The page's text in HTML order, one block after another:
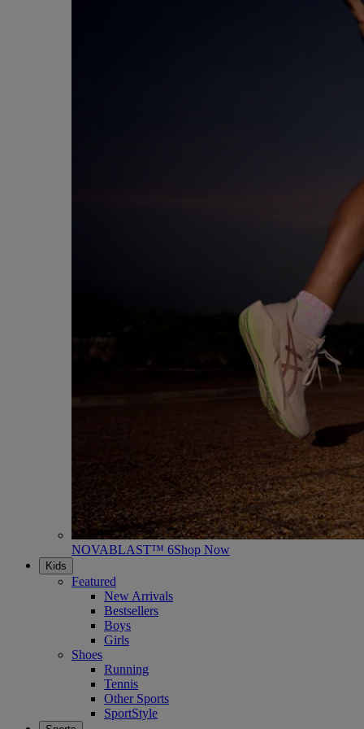
NOVABLAST™ 6Shop Now
Kids
Featured
New Arrivals
Bestsellers
Boys
Girls
Shoes
Running
Tennis
Other Sports
SportStyle